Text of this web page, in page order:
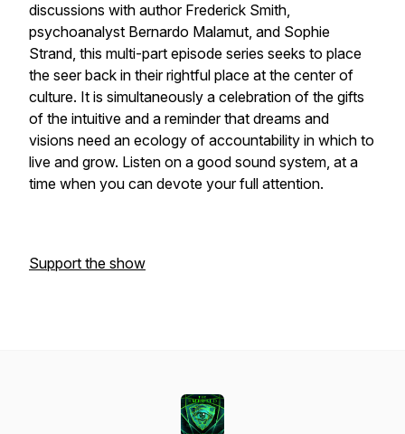
discussions with author Frederick Smith,
psychoanalyst Bernardo Malamut, and Sophie
Strand, this multi-part episode series seeks to place
the seer back in their rightful place at the center of
culture. It is simultaneously a celebration of the gifts
of the intuitive and a reminder that dreams and
visions need an ecology of accountability in which to
live and grow. Listen on a good sound system, at a
time when you can devote your full attention.
Support the show